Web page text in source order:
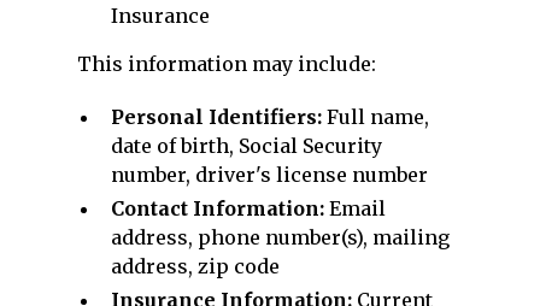
Insurance
This information may include:
Personal Identifiers: Full name,
date of birth, Social Security
number, driver's license number
Contact Information: Email
address, phone number(s), mailing
address, zip code
Insurance Information: Current